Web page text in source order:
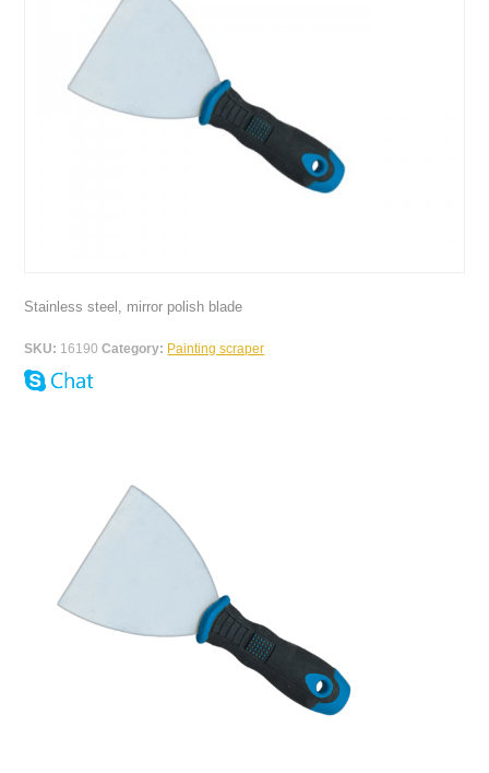
Stainless steel, mirror polish blade
SKU: 16190Category: Painting scraper